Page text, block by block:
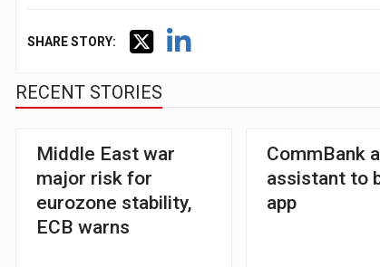
SHARE STORY:
RECENT STORIES
Middle East war
major risk for
eurozone stability,
ECB warns
CommBank
assistant to
app